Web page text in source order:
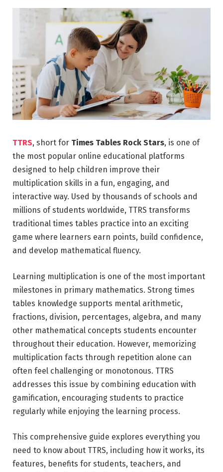
TTRS, short for Times Tables Rock Stars, is one of
the most popular online educational platforms
designed to help children improve their
multiplication skills in a fun, engaging, and
interactive way. Used by thousands of schools and
millions of students worldwide, TTRS transforms
traditional times tables practice into an exciting
game where learners earn points, build confidence,
and develop mathematical fluency.
Learning multiplication is one of the most important
milestones in primary mathematics. Strong times
tables knowledge supports mental arithmetic,
fractions, division, percentages, algebra, and many
other mathematical concepts students encounter
throughout their education. However, memorizing
multiplication facts through repetition alone can
often feel challenging or monotonous. TTRS
addresses this issue by combining education with
gamification, encouraging students to practice
regularly while enjoying the learning process.
This comprehensive guide explores everything you
need to know about TTRS, including how it works, its
features, benefits for students, teachers, and